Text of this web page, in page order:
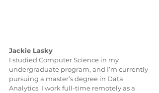
Jackie Lasky
I studied Computer Science in my
undergraduate program, and I’m currently
pursuing a master’s degree in Data
Analytics. I work full-time remotely as a